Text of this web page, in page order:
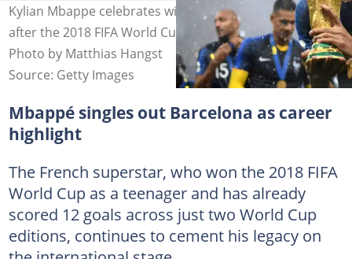
Kylian Mbappe celebrates with the World Cup trophy
after the 2018 FIFA World Cup Final against Croatia.
Photo by Matthias Hangst
Source: Getty Images
Mbappé singles out Barcelona as career
highlight
The French superstar, who won the 2018 FIFA
World Cup as a teenager and has already
scored 12 goals across just two World Cup
editions, continues to cement his legacy on